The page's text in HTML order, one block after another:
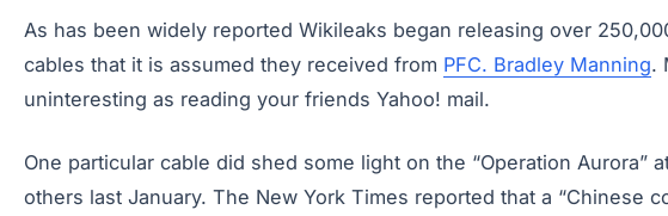
As has been widely reported Wikileaks began releasing over
cables that it is assumed they received from PFC. Bradley Manning.
uninteresting as reading your friends Yahoo! mail.
One particular cable did shed some light on the “Operation Aurora”
others last January. The New York Times reported that a “Chinese